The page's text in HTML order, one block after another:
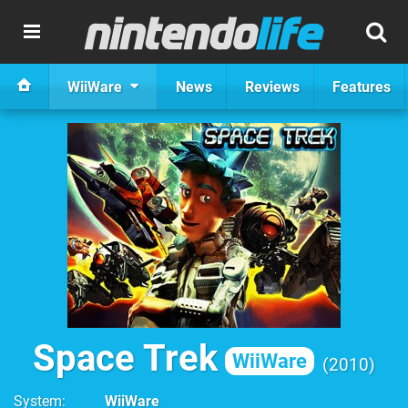
WiiWare News Reviews Features
Space Trek WiiWare 2010
System
WiiWare